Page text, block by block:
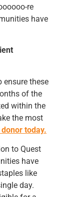
re
have
ensure these
of the
within the
the most
today.
to Quest
have
like
day.